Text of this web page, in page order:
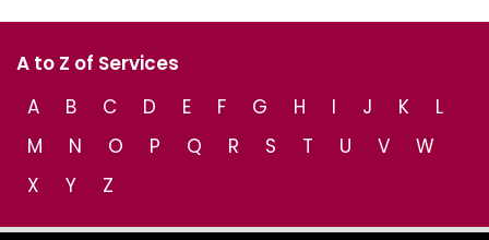
A to Z of Services
A
B C D E F G H I J K
L
M
N O P Q R S T U V
W
X
Y Z